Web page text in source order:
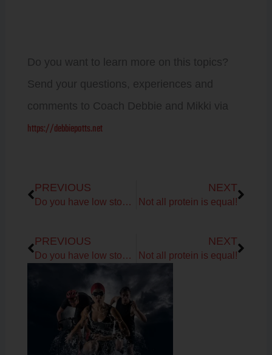
Do you want to learn more on this topics?
Send your questions, experiences and
comments to Coach Debbie and Mikki via
https://debbiepotts.net
PREVIOUS
Do you have low stomach acid?
NEXT
Not all protein is equal!
PREVIOUS
Do you have low stomach acid?
NEXT
Not all protein is equal!